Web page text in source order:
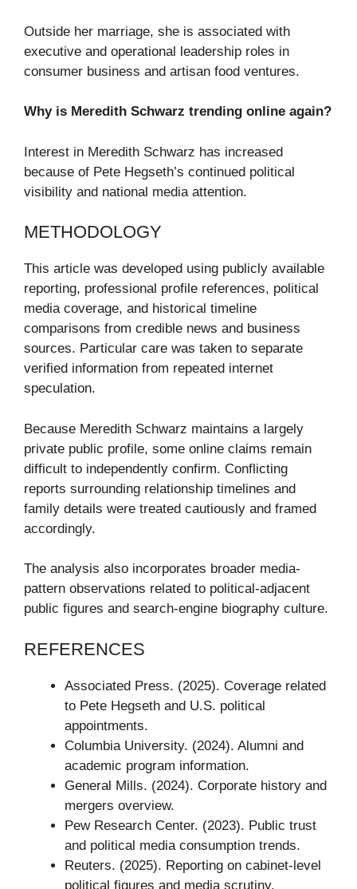
Outside her marriage, she is associated with
executive and operational leadership roles in
consumer business and artisan food ventures.
Why is Meredith Schwarz trending online again?
Interest in Meredith Schwarz has increased
because of Pete Hegseth’s continued political
visibility and national media attention.
METHODOLOGY
This article was developed using publicly available
reporting, professional profile references, political
media coverage, and historical timeline
comparisons from credible news and business
sources. Particular care was taken to separate
verified information from repeated internet
speculation.
Because Meredith Schwarz maintains a largely
private public profile, some online claims remain
difficult to independently confirm. Conflicting
reports surrounding relationship timelines and
family details were treated cautiously and framed
accordingly.
The analysis also incorporates broader media-
pattern observations related to political-adjacent
public figures and search-engine biography culture.
REFERENCES
Associated Press. (2025). Coverage related
to Pete Hegseth and U.S. political
appointments.
Columbia University. (2024). Alumni and
academic program information.
General Mills. (2024). Corporate history and
mergers overview.
Pew Research Center. (2023). Public trust
and political media consumption trends.
Reuters. (2025). Reporting on cabinet-level
political figures and media scrutiny.